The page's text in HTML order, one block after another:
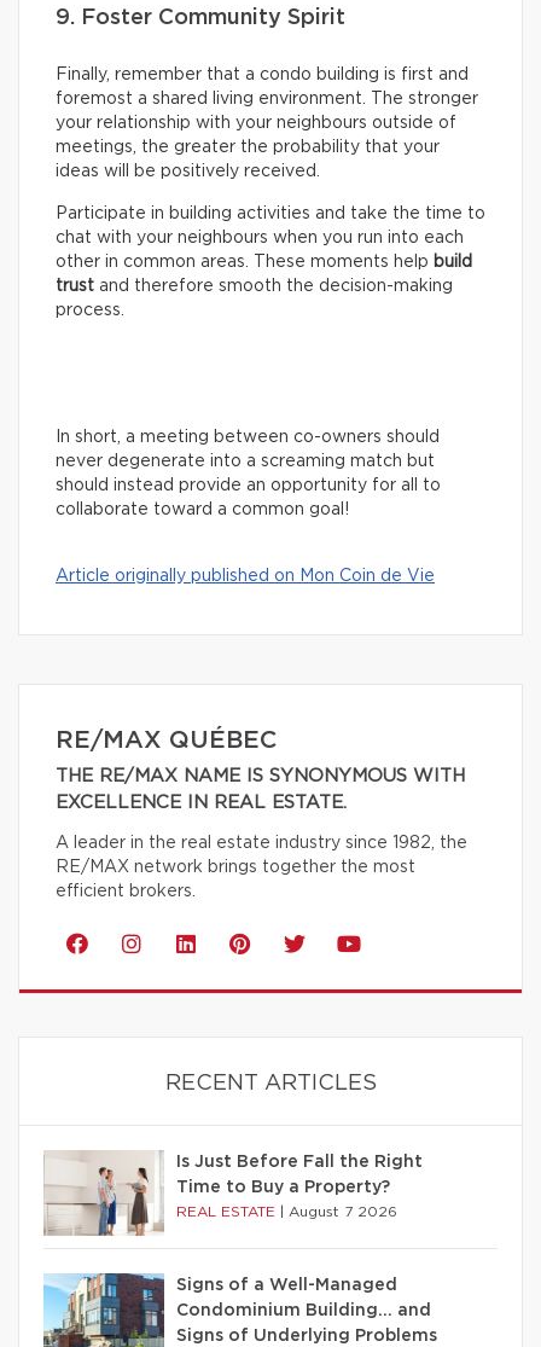
9. Foster Community Spirit
Finally, remember that a condo building is first and
foremost a shared living environment. The stronger
your relationship with your neighbours outside of
meetings, the greater the probability that your
ideas will be positively received.
Participate in building activities and take the time to
chat with your neighbours when you run into each
other in common areas. These moments help build
trust and therefore smooth the decision-making
process.
In short, a meeting between co-owners should
never degenerate into a screaming match but
should instead provide an opportunity for all to
collaborate toward a common goal!
Article originally published on Mon Coin de Vie
RE/MAX QUÉBEC
THE RE/MAX NAME IS SYNONYMOUS WITH
EXCELLENCE IN REAL ESTATE.
A leader in the real estate industry since 1982, the
RE/MAX network brings together the most
efficient brokers.
RECENT ARTICLES
Is Just Before Fall the Right
Time to Buy a Property?
REAL ESTATE August 7 2026
Signs of a Well-Managed
Condominium Building… and
Signs of Underlying Problems